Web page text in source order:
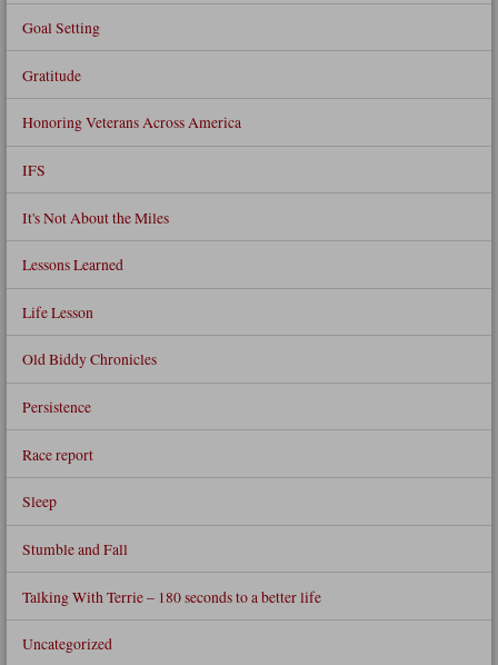
Goal Setting
Gratitude
Honoring Veterans Across America
IFS
It's Not About the Miles
Lessons Learned
Life Lesson
Old Biddy Chronicles
Persistence
Race report
Sleep
Stumble and Fall
Talking With Terrie – 180 seconds to a better life
Uncategorized